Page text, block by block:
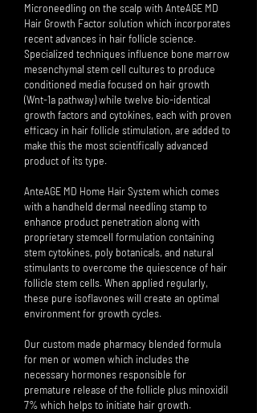
Microneedling on the scalp with AnteAGE MD
Hair Growth Factor solution which incorporates
recent advances in hair follicle science.
Specialized techniques influence bone marrow
mesenchymal stem cell cultures to produce
conditioned media focused on hair growth
(Wnt-1a pathway) while twelve bio-identical
growth factors and cytokines, each with proven
efficacy in hair follicle stimulation, are added to
make this the most scientifically advanced
product of its type.
AnteAGE MD Home Hair System which comes
with a handheld dermal needling stamp to
enhance product penetration along with
proprietary stemcell formulation containing
stem cytokines, poly botanicals, and natural
stimulants to overcome the quiescence of hair
follicle stem cells. When applied regularly,
these pure isoflavones will create an optimal
environment for growth cycles.
Our custom made pharmacy blended formula
for men or women which includes the
necessary hormones responsible for
premature release of the follicle plus minoxidil
7% which helps to initiate hair growth.